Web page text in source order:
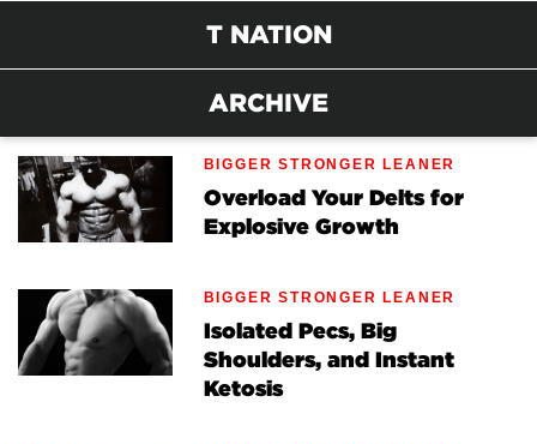
T NATION
ARCHIVE
BIGGER STRONGER LEANER
Overload Your Delts for
Explosive Growth
BIGGER STRONGER LEANER
Isolated Pecs, Big
Shoulders, and Instant
Ketosis